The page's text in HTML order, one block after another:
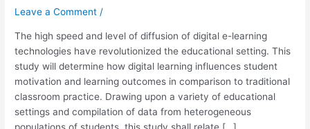
Leave a Comment /
The high speed and level of diffusion of digital e-learning
technologies have revolutionized the educational setting. This
study will determine how digital learning influences student
motivation and learning outcomes in comparison to traditional
classroom practice. Drawing upon a variety of educational
settings and compilation of data from heterogeneous
populations of students, this study shall relate […]